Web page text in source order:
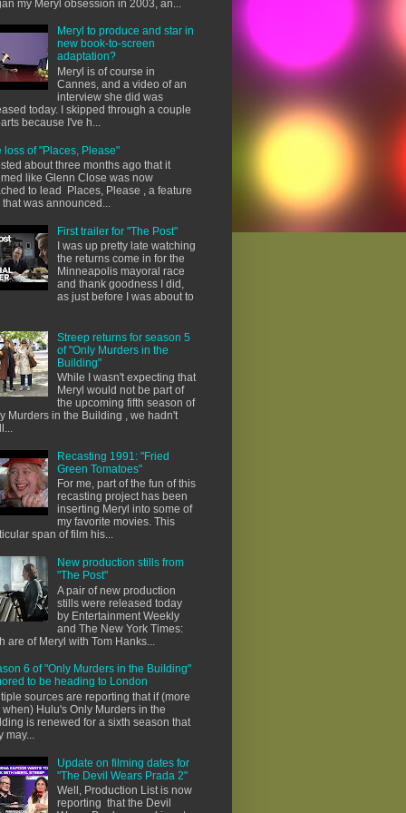
my Meryl obsession in 2003, an...
Meryl to produce and star in
new book-to-screen
adaptation?
Meryl is of course in
Cannes, and a video of an
interview she did was
today. I skipped through a couple
because I've h...
loss of "Places, Please"
about three months ago that it
like Glenn Close was now
to lead Places, Please , a feature
that was announced...
First trailer for "The Post"
I was up pretty late watching
the returns come in for the
Minneapolis mayoral race
and thank goodness I did,
as just before I was about to
Streep returns for season 5
of "Only Murders in the
Building"
While I wasn't expecting that
Meryl would not be part of
the upcoming fifth season of
Murders in the Building , we hadn't
Recasting 1991: "Fried
Green Tomatoes"
For me, part of the fun of this
recasting project has been
inserting Meryl into some of
my favorite movies. This
span of film his...
New production stills from
"The Post"
A pair of new production
stills were released today
by Entertainment Weekly
and The New York Times:
are of Meryl with Tom Hanks...
6 of "Only Murders in the Building"
to be heading to London
sources are reporting that if (more
when) Hulu's Only Murders in the
is renewed for a sixth season that
may...
Update on filming dates for
"The Devil Wears Prada 2"
Well, Production List is now
reporting that the Devil